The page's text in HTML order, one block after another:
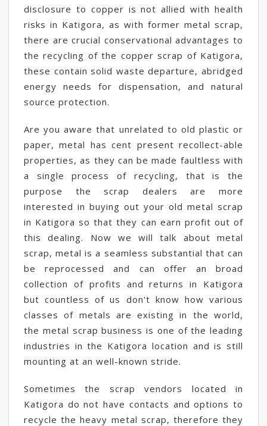
disclosure to copper is not allied with health
risks in Katigora, as with former metal scrap,
there are crucial conservational advantages to
the recycling of the copper scrap of Katigora,
these contain solid waste departure, abridged
energy needs for dispensation, and natural
source protection.
Are you aware that unrelated to old plastic or
paper, metal has cent present recollect-able
properties, as they can be made faultless with
a single process of recycling, that is the
purpose the scrap dealers are more
interested in buying out your old metal scrap
in Katigora so that they can earn profit out of
this dealing. Now we will talk about metal
scrap, metal is a seamless substantial that can
be reprocessed and can offer an broad
collection of profits and returns in Katigora
but countless of us don't know how various
classes of metals are existing in the world,
the metal scrap business is one of the leading
industries in the Katigora location and is still
mounting at an well-known stride.
Sometimes the scrap vendors located in
Katigora do not have contacts and options to
recycle the heavy metal scrap, therefore they